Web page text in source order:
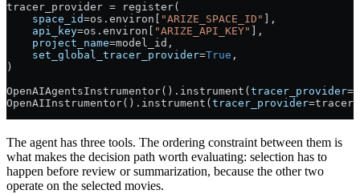
tracer_provider = register(
    space_id
=os.environ[ "ARIZE_SPACE_ID"
],
    api_key
=os.environ[ "ARIZE_API_KEY"
],
    project_name
=model_id,
    set_global_tracer_provider
=True ,
)
OpenAIAgentsInstrumentor().instrument( tracer_provider=
OpenAIInstrumentor().instrument( tracer_provider=
The agent has three tools. The ordering constraint between them is
what makes the decision path worth evaluating: selection has to
happen before review or summarization, because the other two
operate on the selected movies.